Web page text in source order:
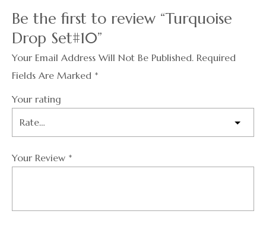
Be the first to review “Turquoise
Drop Set#10”
Your Email Address Will Not Be Published. Required
Fields Are Marked *
Your rating
Your Review *